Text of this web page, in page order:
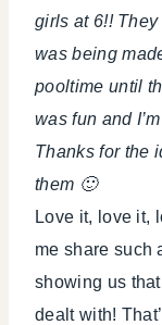
girls at 6!!
was being
pooltime until
was fun and
Thanks for the
them 🙂
Love it, love it,
me share such
showing us
dealt with!